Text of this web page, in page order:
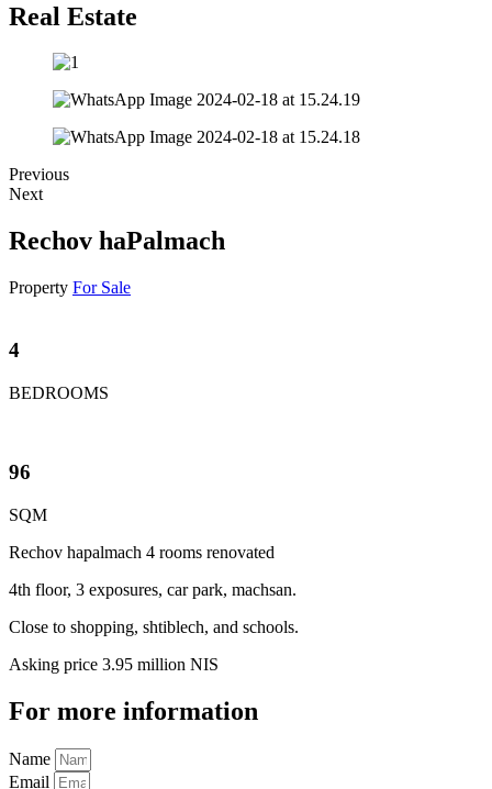
Real Estate
Previous
Next
Rechov haPalmach
Property For Sale
4
BEDROOMS
96
SQM
Rechov hapalmach 4 rooms renovated
4th floor, 3 exposures, car park, machsan.
Close to shopping, shtiblech, and schools.
Asking price 3.95 million NIS
For more information
Name
Email